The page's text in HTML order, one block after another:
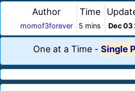
Author
momof3forever
Time
5 mins Dec 03
One at a Time - Single